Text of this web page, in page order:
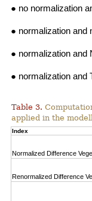
● no normalization
● normalization and
● normalization and
● normalization and
Table 3.
applied in the
Index
Normalized Difference
Renormalized Difference